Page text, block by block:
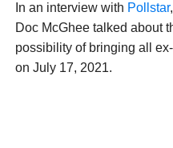
In an interview with Pollstar
Doc McGhee talked about
possibility of bringing all
on July 17, 2021.